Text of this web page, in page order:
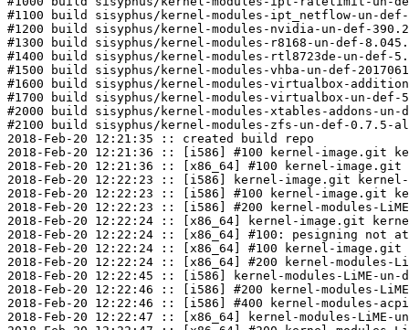
#1100 build sisyphus/kernel-modules-ipt_netflow-un-
#1200 build sisyphus/kernel-modules-nvidia-un-def-
#1300 build sisyphus/kernel-modules-r8168-un-def-
#1400 build sisyphus/kernel-modules-rtl8723de-un-
#1500 build sisyphus/kernel-modules-vhba-un-def-
#1600 build sisyphus/kernel-modules-virtualbox-
#1700 build sisyphus/kernel-modules-virtualbox-un-
#2000 build sisyphus/kernel-modules-xtables-addons-
#2100 build sisyphus/kernel-modules-zfs-un-def-
2018-Feb-20 12:21:35 :: created build repo
2018-Feb-20 12:21:36 :: [i586] #100 kernel-image.git
2018-Feb-20 12:21:36 :: [x86_64] #100 kernel-
2018-Feb-20 12:22:23 :: [i586] kernel-image.git
2018-Feb-20 12:22:23 :: [i586] #100 kernel-image.git
2018-Feb-20 12:22:23 :: [i586] #200 kernel-modules-
2018-Feb-20 12:22:24 :: [x86_64] kernel-image.git
2018-Feb-20 12:22:24 :: [x86_64] #100: pesigning not
2018-Feb-20 12:22:24 :: [x86_64] #100 kernel-
2018-Feb-20 12:22:24 :: [x86_64] #200 kernel-
2018-Feb-20 12:22:45 :: [i586] kernel-modules-LiME-
2018-Feb-20 12:22:46 :: [i586] #200 kernel-modules-
2018-Feb-20 12:22:46 :: [i586] #400 kernel-modules-
2018-Feb-20 12:22:47 :: [x86_64] kernel-modules-